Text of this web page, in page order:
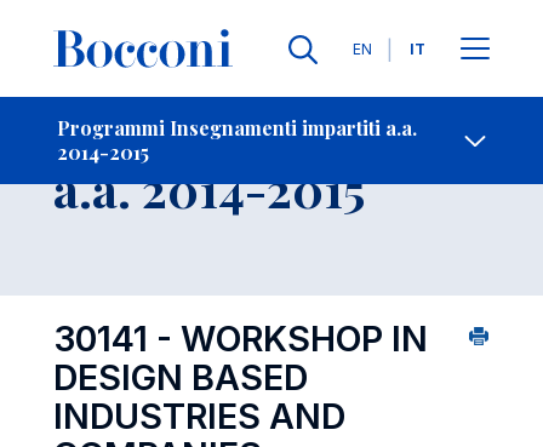
Lingue
EN IT
Programmi Insegnamenti impartiti a.a.
2014-2015
-
Insegnamento
a.a. 2014-2015
30141 - WORKSHOP IN
DESIGN BASED
INDUSTRIES AND